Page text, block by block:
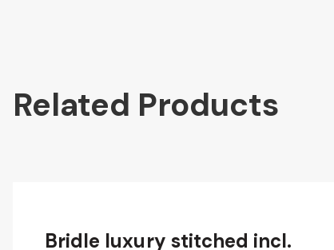
Related Products
Bridle luxury stitched incl.